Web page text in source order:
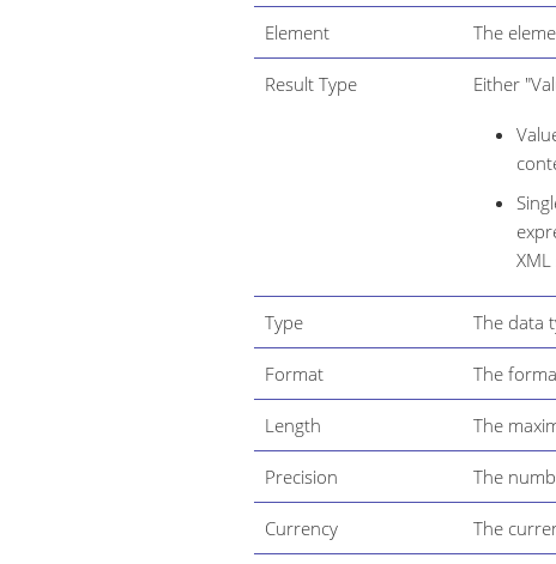
Element The
Result Type Either
Type The data
Format The
Length The
Precision The
Currency The